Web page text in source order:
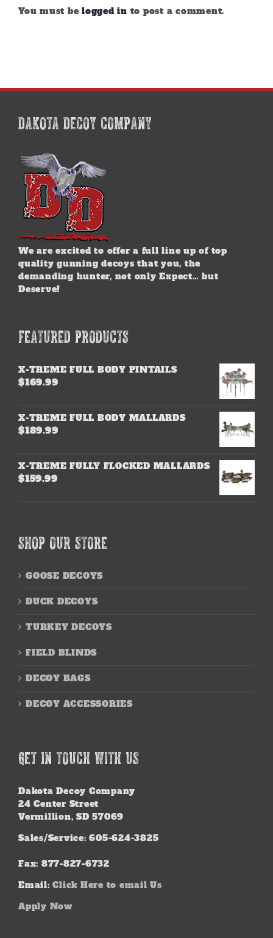
You must be logged in to post a comment.
DAKOTA DECOY COMPANY
We are excited to offer a full line up of top
quality gunning decoys that you, the
demanding hunter, not only Expect… but
Deserve!
FEATURED PRODUCTS
X-TREME FULL BODY PINTAILS
$169.99
X-TREME FULL BODY MALLARDS
$189.99
X-TREME FULLY FLOCKED MALLARDS
$159.99
SHOP OUR STORE
GOOSE DECOYS
DUCK DECOYS
TURKEY DECOYS
FIELD BLINDS
DECOY BAGS
DECOY ACCESSORIES
GET IN TOUCH WITH US
Dakota Decoy Company
24 Center Street
Vermillion, SD 57069
Sales/Service: 605-624-3825
Fax: 877-827-6732
Email: Click Here to email Us
Apply Now